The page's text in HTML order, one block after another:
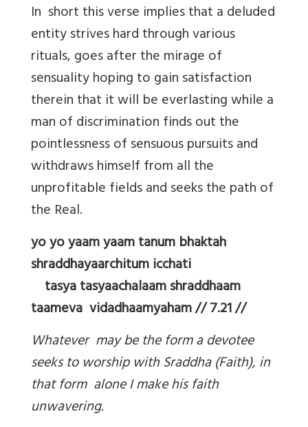
In short this verse implies that a deluded
entity strives hard through various
rituals, goes after the mirage of
sensuality hoping to gain satisfaction
therein that it will be everlasting while a
man of discrimination finds out the
pointlessness of sensuous pursuits and
withdraws himself from all the
unprofitable fields and seeks the path of
the Real.
yo yo yaam yaam tanum bhaktah
shraddhayaarchitum icchati
tasya tasyaachalaam shraddhaam
taameva vidadhaamyaham // 7.21 //
Whatever may be the form a devotee
seeks to worship with Sraddha (Faith), in
that form alone I make his faith
unwavering.